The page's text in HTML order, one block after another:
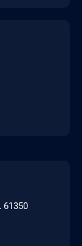
61350